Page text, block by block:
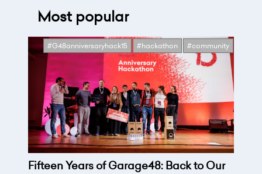
Most popular
#G48anniversaryhack15 #hackathon #community
Fifteen Years of Garage48: Back to Our